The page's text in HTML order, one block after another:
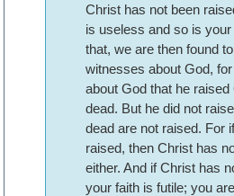
Christ has not been
is useless and so is
that, we are then found
witnesses about God,
about God that he
dead. But he did not
dead are not raised. For
raised, then Christ has
either. And if Christ has
your faith is futile; you